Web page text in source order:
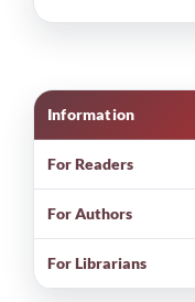
Information
For Readers
For Authors
For Librarians